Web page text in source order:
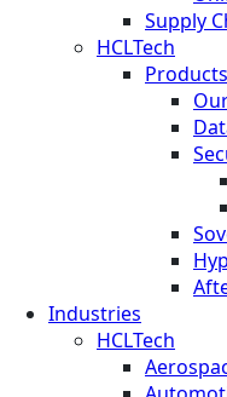
Supply
HCLTech
Industries
HCLTech